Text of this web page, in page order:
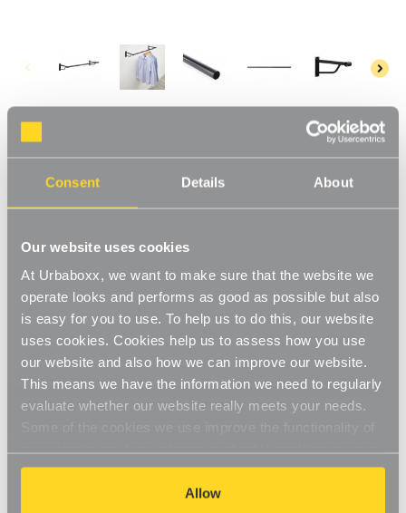
Consent Details About
Our website uses cookies
At Urbaboxx, we want to make sure that the website we
operate looks and performs as good as possible but also
is easy for you to use. To help us to do this, our website
uses cookies. Cookies help us to assess how you use
our website and also how we can improve our website.
This means we have the information we need to regularly
evaluate whether our website really meets your needs.
our website, so if you choose to disable cookies on your
browser, you might find that you can't access some
aspects of our website, or that parts of the website don't
Allow
Walli Mounted Clothes Rail, extra support - 1
m Black for the Bedroom
Product Code:1245521-BD
1 x Tube, 2 x Wall-Fix Double Support Arms and 2 x End Caps
[0] Write a Review
£29.95
This hanging rail includes a black tube rail and wall-fix double
support arms. The modern matt finish will fit perfectly to your
wardrobe whilst staying in keeping with your decor. This hanging
rail is hard-wearing and long-lasting. Perfect for use in the
bedroom to create a bespoke hanging rail on the wall.
Easy-to-install
Read More
Quantity
of
Walli
Quantity
of
Walli
Mounted
Clothes